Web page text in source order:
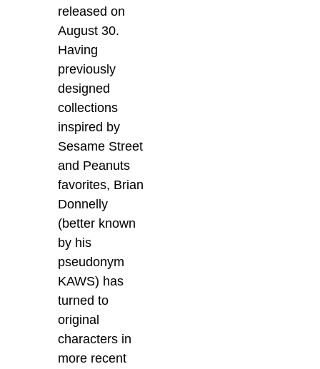
released on
August 30.
Having
previously
designed
collections
inspired by
Sesame Street
and Peanuts
favorites, Brian
Donnelly
(better known
by his
pseudonym
KAWS) has
turned to
original
characters in
more recent